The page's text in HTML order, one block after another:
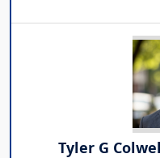
Tyler G